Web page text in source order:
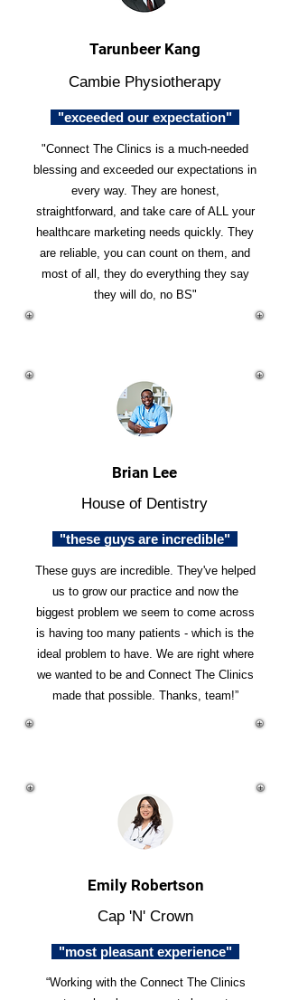
Tarunbeer Kang
Cambie Physiotherapy
"exceeded our expectation"
"Connect The Clinics is a much-needed
blessing and exceeded our expectations in
every way. They are honest,
straightforward, and take care of ALL your
healthcare marketing needs quickly. They
are reliable, you can count on them, and
most of all, they do everything they say
they will do, no BS"
Brian Lee
House of Dentistry
"these guys are incredible"
These guys are incredible. They've helped
us to grow our practice and now the
biggest problem we seem to come across
is having too many patients - which is the
ideal problem to have. We are right where
we wanted to be and Connect The Clinics
made that possible. Thanks, team!”
Emily Robertson
Cap 'N' Crown
"most pleasant experience"
“Working with the Connect The Clinics